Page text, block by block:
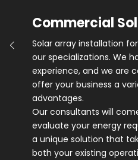
Commercial
Solar array installation
our specializations. We
experience, and we are
offer your business a
advantages.
Our consultants will
evaluate your energy
a unique solution that
both your existing